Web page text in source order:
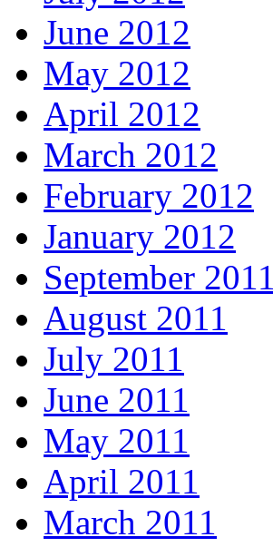
June 2012
May 2012
April 2012
March 2012
February 2012
January 2012
September 2011
August 2011
July 2011
June 2011
May 2011
April 2011
March 2011